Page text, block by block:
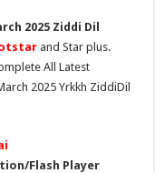
2025 Ziddi Dil
and Star plus.
All Latest
2025 Yrkkh ZiddiDil
Flash Player